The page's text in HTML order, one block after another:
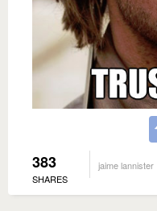
383
SHARES
jaime lannister